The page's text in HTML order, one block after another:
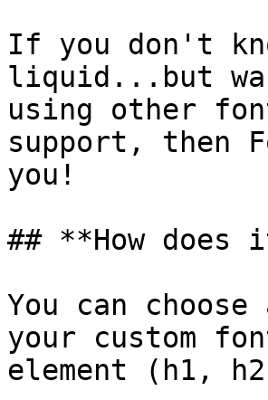
If you don't
liquid...but
using other
support, then
you!
## **How does
You can
your custom
element (h1,